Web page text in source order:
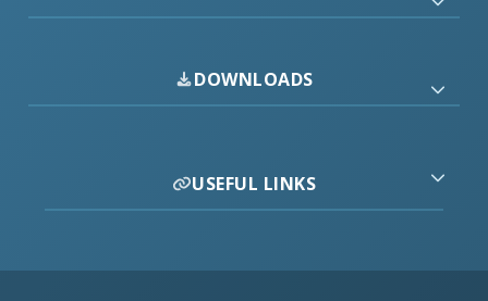
DOWNLOADS
USEFUL LINKS